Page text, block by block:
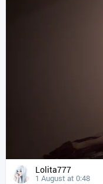
Lolita777
1 August at 0:48